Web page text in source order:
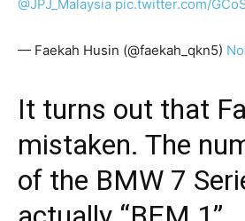
@JPJ_Malaysia pic.twitter.com/
— Faekah Husin (@faekah_qkn5)
It turns out that
mistaken. The
of the BMW 7